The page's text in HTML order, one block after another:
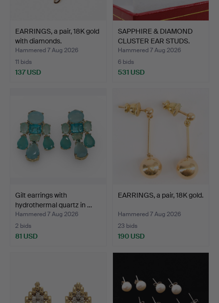
EARRINGS, a pair, 18K gold
with diamonds.
Hammered 7 Aug 2026
11 bids
137 USD
SAPPHIRE & DIAMOND
CLUSTER EAR STUDS.
Hammered 7 Aug 2026
6 bids
531 USD
Gilt earrings with
hydrothermal quartz in …
Hammered 7 Aug 2026
2 bids
81 USD
EARRINGS, a pair, 18K gold.
Hammered 7 Aug 2026
23 bids
190 USD